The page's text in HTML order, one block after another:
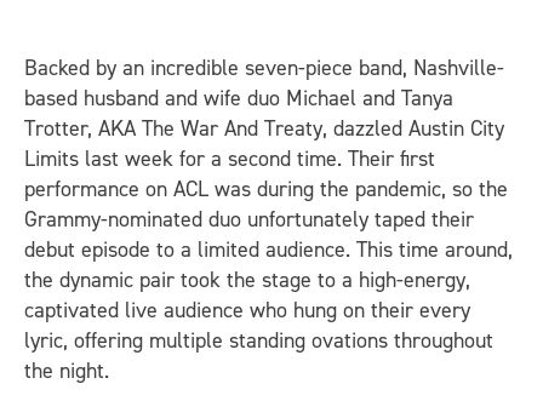
Backed by an incredible seven-piece band, Nashville-
based husband and wife duo Michael and Tanya
Trotter, AKA The War And Treaty, dazzled Austin City
Limits last week for a second time. Their first
performance on ACL was during the pandemic, so the
Grammy-nominated duo unfortunately taped their
debut episode to a limited audience. This time around,
the dynamic pair took the stage to a high-energy,
captivated live audience who hung on their every
lyric, offering multiple standing ovations throughout
the night.